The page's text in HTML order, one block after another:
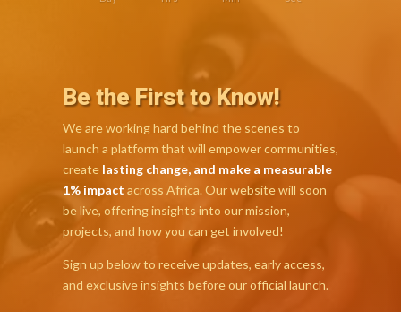
Be the First to Know!
We are working hard behind the scenes to
launch a platform that will empower communities,
create lasting change, and make a measurable
1% impact across Africa. Our website will soon
be live, offering insights into our mission,
projects, and how you can get involved!
Sign up below to receive updates, early access,
and exclusive insights before our official launch.